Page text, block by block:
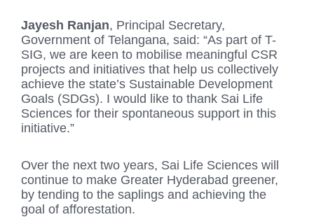
Jayesh Ranjan, Principal Secretary,
Government of Telangana, said: “As part of T-
SIG, we are keen to mobilise meaningful CSR
projects and initiatives that help us collectively
achieve the state’s Sustainable Development
Goals (SDGs). I would like to thank Sai Life
Sciences for their spontaneous support in this
initiative.”
Over the next two years, Sai Life Sciences will
continue to make Greater Hyderabad greener,
by tending to the saplings and achieving the
goal of afforestation.